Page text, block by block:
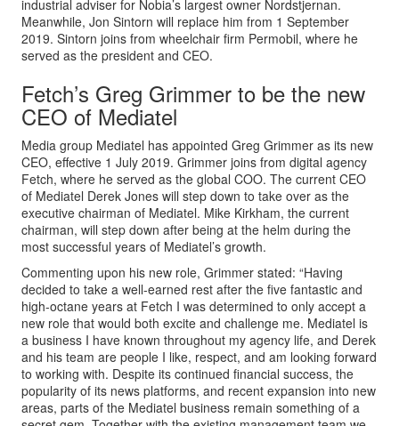
industrial adviser for Nobia’s largest owner Nordstjernan.
Meanwhile, Jon Sintorn will replace him from 1 September
2019. Sintorn joins from wheelchair firm Permobil, where he
served as the president and CEO.
Fetch’s Greg Grimmer to be the new
CEO of Mediatel
Media group Mediatel has appointed Greg Grimmer as its new
CEO, effective 1 July 2019. Grimmer joins from digital agency
Fetch, where he served as the global COO. The current CEO
of Mediatel Derek Jones will step down to take over as the
executive chairman of Mediatel. Mike Kirkham, the current
chairman, will step down after being at the helm during the
most successful years of Mediatel’s growth.
Commenting upon his new role, Grimmer stated: “Having
decided to take a well-earned rest after the five fantastic and
high-octane years at Fetch I was determined to only accept a
new role that would both excite and challenge me. Mediatel is
a business I have known throughout my agency life, and Derek
and his team are people I like, respect, and am looking forward
to working with. Despite its continued financial success, the
popularity of its news platforms, and recent expansion into new
areas, parts of the Mediatel business remain something of a